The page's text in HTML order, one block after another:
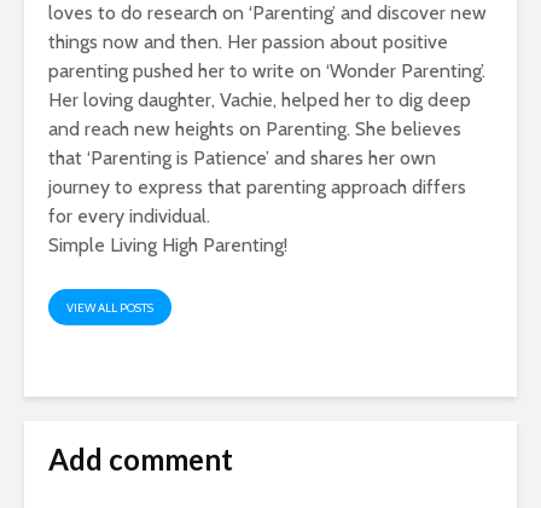
loves to do research on ‘Parenting’ and discover new
things now and then. Her passion about positive
parenting pushed her to write on ‘Wonder Parenting’.
Her loving daughter, Vachie, helped her to dig deep
and reach new heights on Parenting. She believes
that ‘Parenting is Patience’ and shares her own
journey to express that parenting approach differs
for every individual.
Simple Living High Parenting!
VIEW ALL POSTS
Add comment